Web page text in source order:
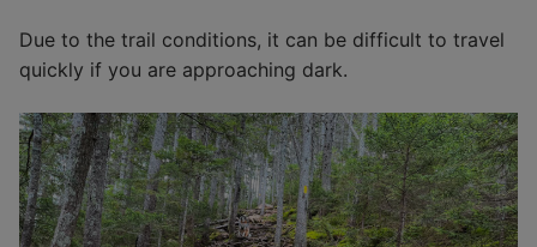
Due to the trail conditions, it can be difficult to travel
quickly if you are approaching dark.